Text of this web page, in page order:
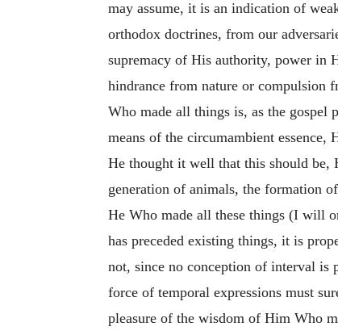
may assume, it is an indication of
orthodox doctrines, from our
supremacy of His authority, power in
hindrance from nature or compulsion
Who made all things is, as the
means of the circumambient
He thought it well that this should be,
generation of animals, the formation
He Who made all these things (I will
has preceded existing things, it is
not, since no conception of interval is
force of temporal expressions must
pleasure of the wisdom of Him Who